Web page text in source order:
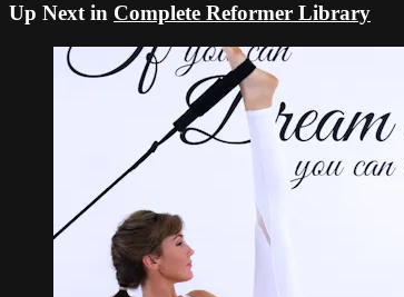
Up Next in Complete Reformer Library